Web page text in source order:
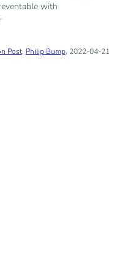
with
Post, Philip Bump, 2022-04-21